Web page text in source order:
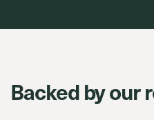
Backed by our